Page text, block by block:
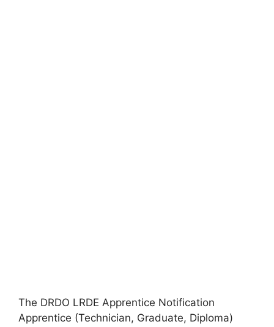
The DRDO LRDE Apprentice Notification
Apprentice (Technician, Graduate, Diploma)